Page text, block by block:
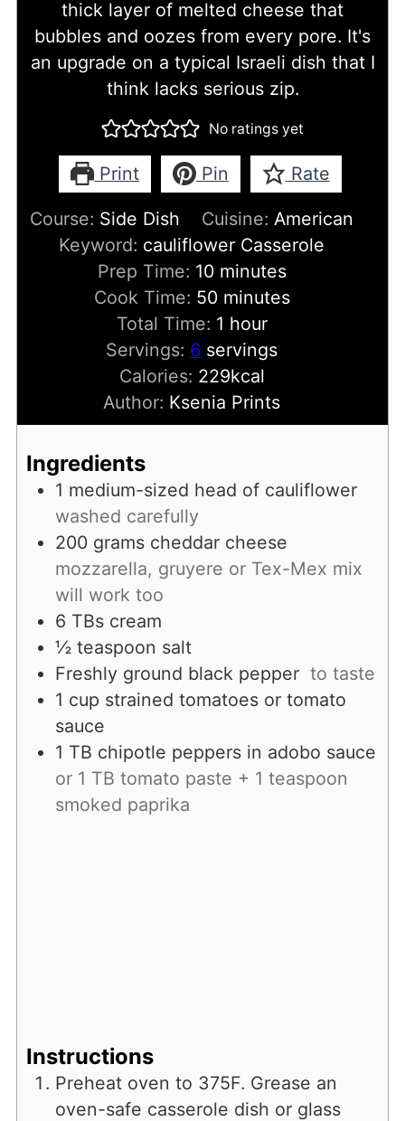
thick layer of melted cheese that
bubbles and oozes from every pore. It's
an upgrade on a typical Israeli dish that I
think lacks serious zip.
No ratings yet
Print Pin Rate
Course: Side Dish Cuisine: American
Keyword: cauliflower Casserole
Prep Time: 10minutes
minutes
Cook Time: 50minutes
minutes
Total Time: 1 hour
hour
Servings: 6 servings
Calories: 229kcal
Author: Ksenia Prints
Ingredients
1 medium-sized head of cauliflower
washed carefully
200 grams cheddar cheese
mozzarella, gruyere or Tex-Mex mix
will work too
6 TBs cream
½ teaspoon salt
Freshly ground black pepper to taste
1 cup strained tomatoes or tomato
sauce
1 TB chipotle peppers in adobo sauce
or 1 TB tomato paste + 1 teaspoon
smoked paprika
Instructions
Preheat oven to 375F. Grease an
oven-safe casserole dish or glass